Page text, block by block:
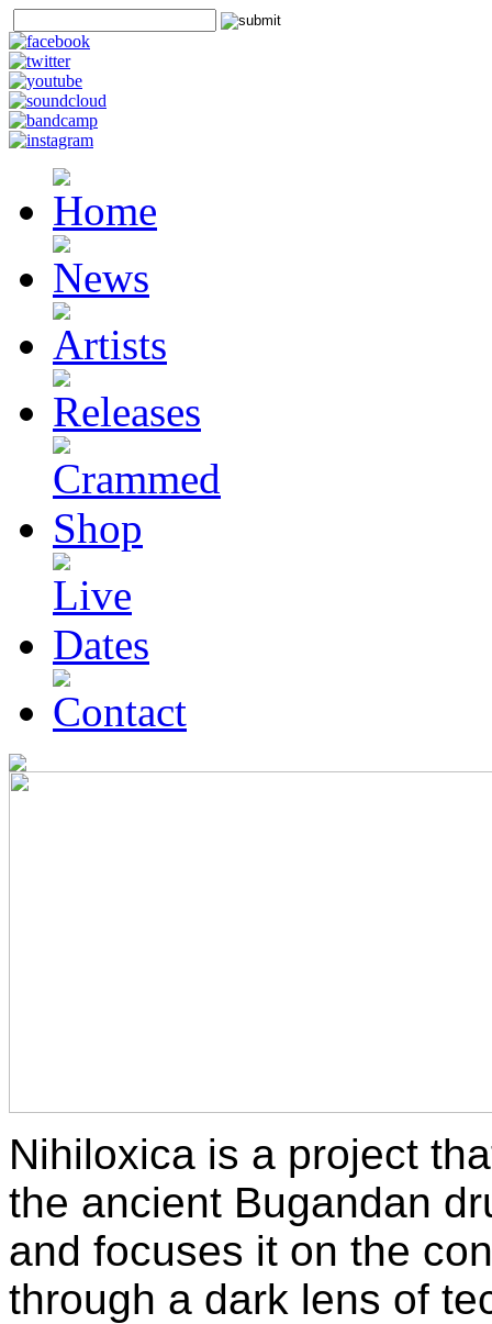
Nihiloxica is a project
the ancient Bugandan
and focuses it on the
through a dark lens of